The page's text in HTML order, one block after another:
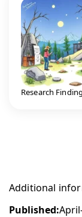
Research
Additional
Published: